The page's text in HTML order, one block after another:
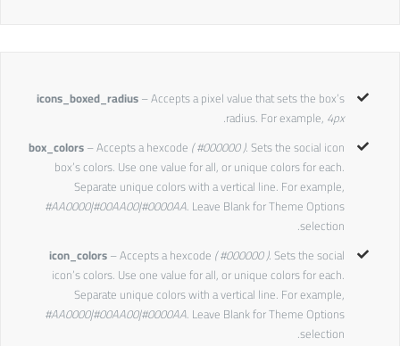
icons_boxed_radius– Accepts a pixel value that sets the box’s
radius. For example, 4px.
box_colors– Accepts a hexcode ( #000000 ).Sets the social icon
box’s colors. Use one value for all, or unique colors for each.
Separate unique colors with a vertical line. For example,
#AA0000|#00AA00|#0000AA. Leave Blank for Theme Options
selection.
icon_colors– Accepts a hexcode ( #000000 ).Sets the social
icon’s colors. Use one value for all, or unique colors for each.
Separate unique colors with a vertical line. For example,
#AA0000|#00AA00|#0000AA. Leave Blank for Theme Options
selection.